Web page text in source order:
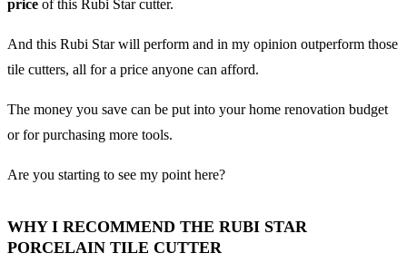
price of this Rubi Star cutter.
And this Rubi Star will perform and in my opinion outperform those
tile cutters, all for a price anyone can afford.
The money you save can be put into your home renovation budget
or for purchasing more tools.
Are you starting to see my point here?
WHY I RECOMMEND THE RUBI STAR
PORCELAIN TILE CUTTER